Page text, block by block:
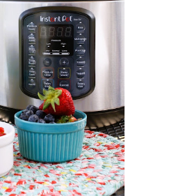
2020
2
2020
2
2020
2
2020
1
2020
1
2020
1
2020
2
2020
2
2020
2020
3
2020
1
2020
1
2019
4